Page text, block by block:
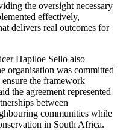
the oversight necessary
effectively,
delivers real outcomes for
Hapiloe Sello also
organisation was committed
the framework
the agreement represented
between
communities while
in South Africa.